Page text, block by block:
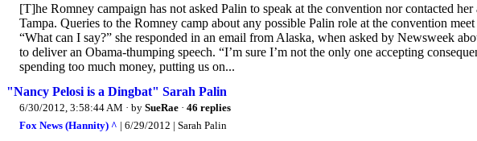
[T]he Romney campaign has not asked Palin to speak at the convention nor contacted
Tampa. Queries to the Romney camp about any possible Palin role at the convention
“What can I say?” she responded in an email from Alaska, when asked by Newsweek
to deliver an Obama-thumping speech. “I’m sure I’m not the only one accepting
spending too much money, putting us on...
"Nancy Pelosi is a Dingbat" Sarah Palin
6/30/2012, 3:58:44 AM · by SueRae · 46 replies
Fox News (Hannity) ^ | 6/29/2012 | Sarah Palin